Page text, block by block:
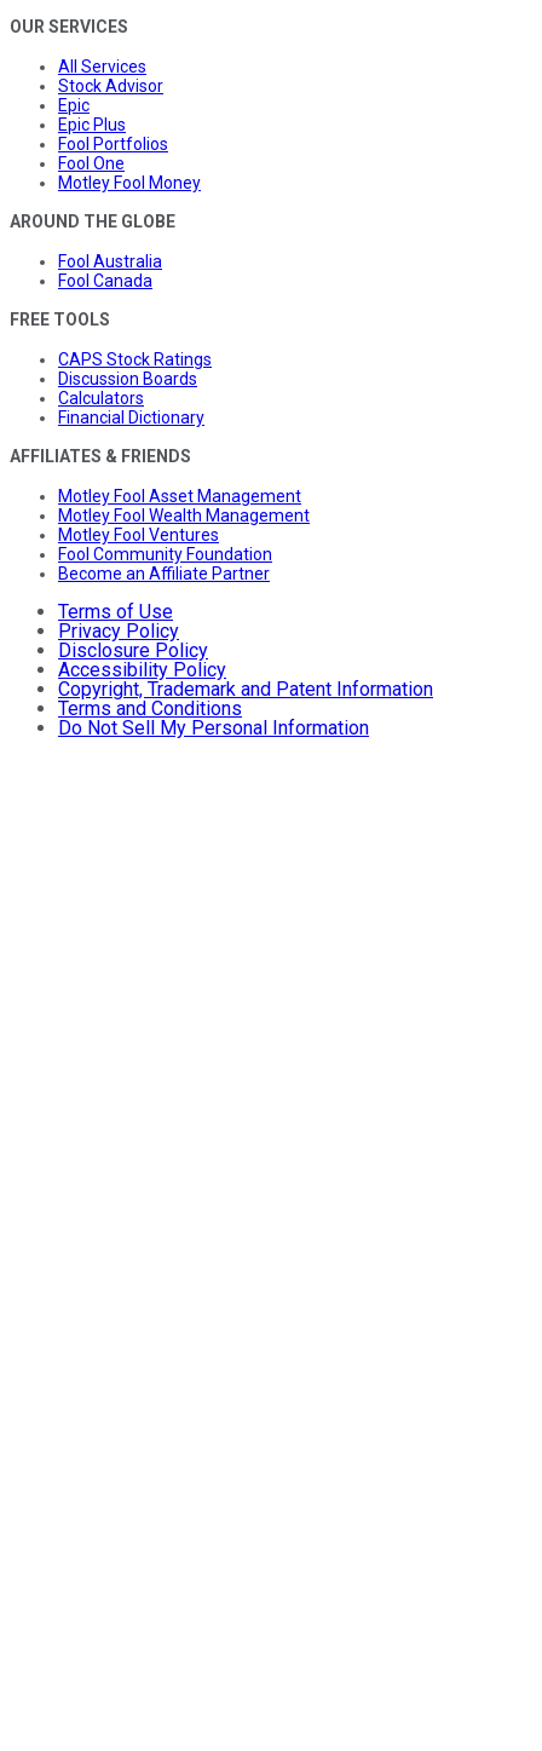
OUR SERVICES
All Services
Stock Advisor
Epic
Epic Plus
Fool Portfolios
Fool One
Motley Fool Money
AROUND THE GLOBE
Fool Australia
Fool Canada
FREE TOOLS
CAPS Stock Ratings
Discussion Boards
Calculators
Financial Dictionary
AFFILIATES & FRIENDS
Motley Fool Asset Management
Motley Fool Wealth Management
Motley Fool Ventures
Fool Community Foundation
Become an Affiliate Partner
Terms of Use
Privacy Policy
Disclosure Policy
Accessibility Policy
Copyright, Trademark and Patent Information
Terms and Conditions
Do Not Sell My Personal Information